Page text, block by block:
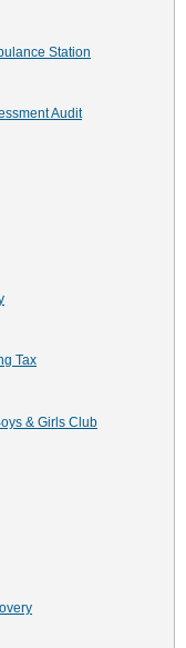
Station
Audit
Tax
& Girls Club